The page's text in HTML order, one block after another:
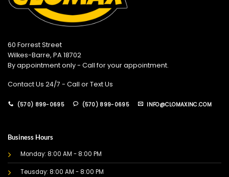
60 Forrest Street
Wilkes-Barre, PA 18702
By appointment only - Call for your appointment.
Contact Us 24/7 - Call or Text Us
(570) 899-0695 (570) 899-0695 INFO@CLOMAXINC.COM
Business Hours
Monday: 8:00 AM - 8:00 PM
Teusday: 8:00 AM - 8:00 PM